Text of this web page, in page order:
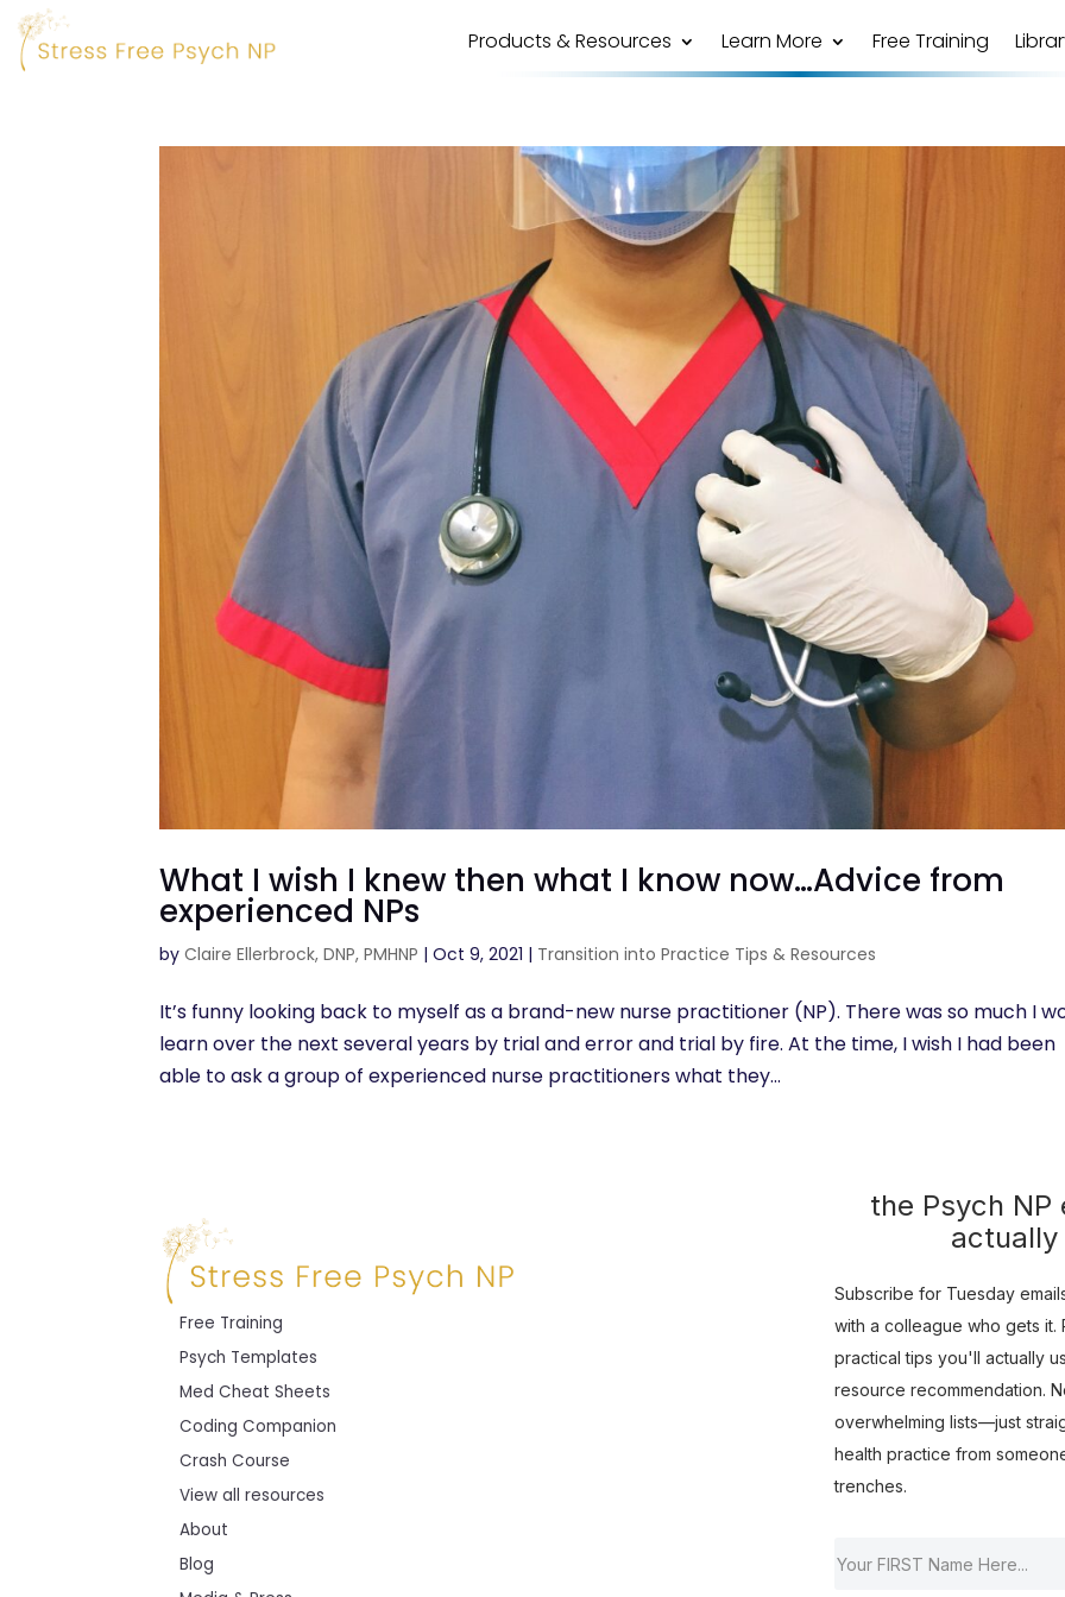
Products & Resources Learn More Free Training
What I wish I knew then what I know now…Advice from
experienced NPs
byClaire Ellerbrock, DNP, PMHNP |Oct 9, 2021 | Transition into Practice Tips & Resources
It’s funny looking back to myself as a brand-new nurse practitioner (NP). There was so much I
learn over the next several years by trial and error and trial by fire. At the time, I wish I had been
able to ask a group of experienced nurse practitioners what they...
Free Training
Psych Templates
Med Cheat Sheets
Coding Companion
Crash Course
View all resources
About
Blog
the Psych
actually
Subscribe for Tuesday
with a colleague who gets it.
practical tips you'll actually
resource recommendation.
overwhelming lists—just
health practice from
trenches.